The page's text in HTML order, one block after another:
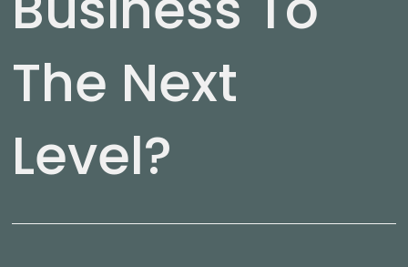
The Next
Level?